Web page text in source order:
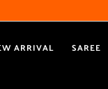
ARRIVAL SAREE